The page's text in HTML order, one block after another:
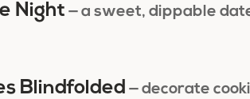
Night — a sweet, dippable
Blindfolded — decorate